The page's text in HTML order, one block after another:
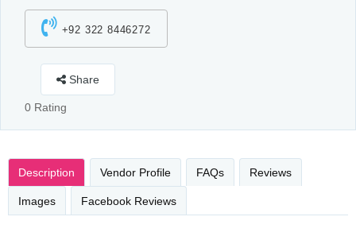
+92 322 8446272
Share
0 Rating
Description Vendor Profile FAQs Reviews
Images Facebook Reviews